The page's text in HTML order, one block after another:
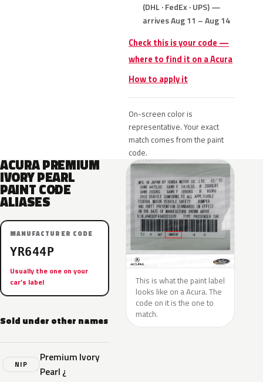
(DHL · FedEx · UPS) —
arrives Aug 11 – Aug 14
Check this is your code —
where to find it on a Acura
How to apply it
On-screen color is
representative. Your exact
match comes from the paint
code.
ACURA PREMIUM
IVORY PEARL
PAINT CODE
ALIASES
MANUFACTURER CODE
YR644P
Usually the one on your
car’s label
Sold under other names
NIP
Premium Ivory
Pearl ¿
This is what the paint label
looks like on a Acura. The
code on it is the one to
match.